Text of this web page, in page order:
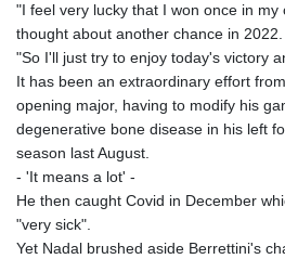
"I feel very lucky that I won once in
thought about another chance in 2022.
"So I'll just try to enjoy today's victory
It has been an extraordinary effort
opening major, having to modify his
degenerative bone disease in his left
season last August.
- 'It means a lot' -
He then caught Covid in December
"very sick".
Yet Nadal brushed aside Berrettini's